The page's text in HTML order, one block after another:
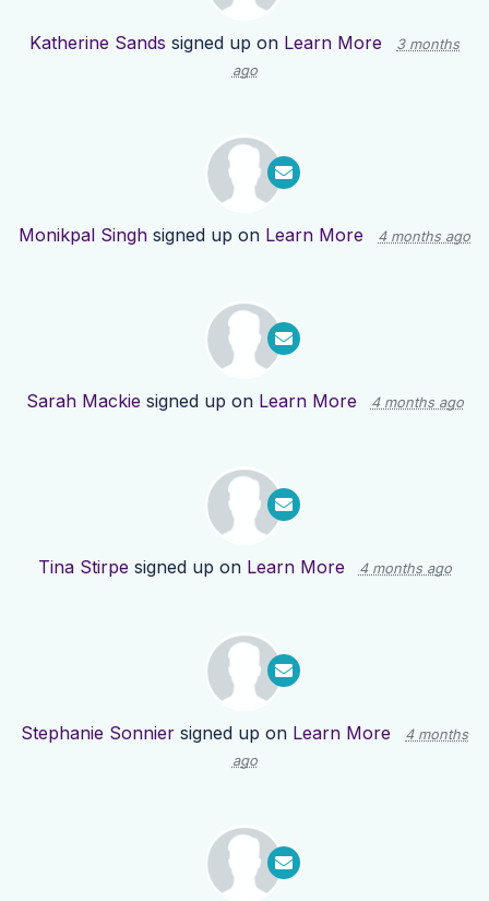
Katherine Sands signed up on Learn More
3 months
ago
Monikpal Singh signed up on Learn More 4 months ago
Sarah Mackie signed up on Learn More 4 months ago
Tina Stirpe signed up on Learn More 4 months ago
Stephanie Sonnier signed up on Learn More
4 months
ago